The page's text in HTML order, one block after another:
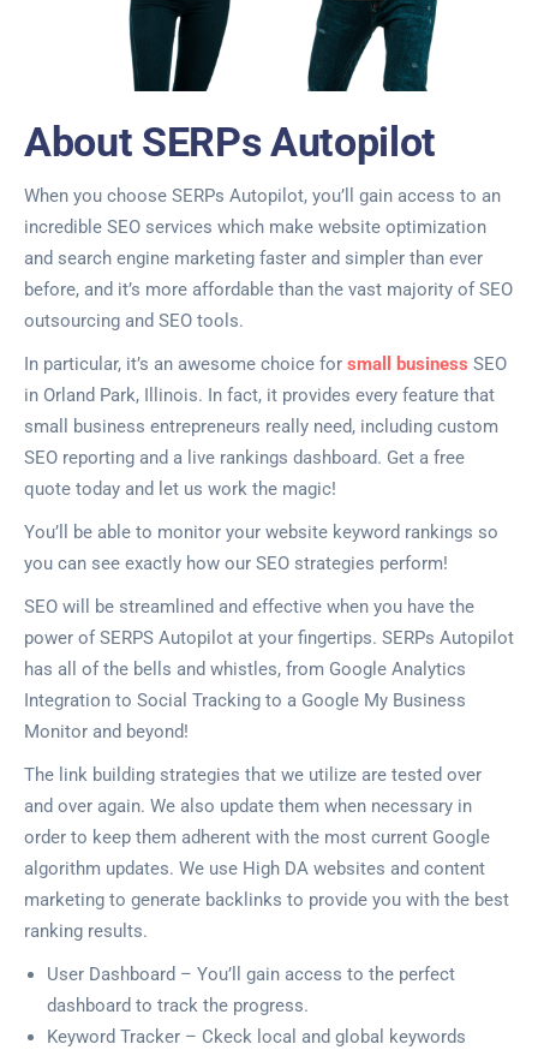
About SERPs Autopilot
When you choose SERPs Autopilot, you’ll gain access to an
incredible SEO services which make website optimization
and search engine marketing faster and simpler than ever
before, and it’s more affordable than the vast majority of SEO
outsourcing and SEO tools.
In particular, it’s an awesome choice for small business SEO
in Orland Park, Illinois. In fact, it provides every feature that
small business entrepreneurs really need, including custom
SEO reporting and a live rankings dashboard. Get a free
quote today and let us work the magic!
You’ll be able to monitor your website keyword rankings so
you can see exactly how our SEO strategies perform!
SEO will be streamlined and effective when you have the
power of SERPS Autopilot at your fingertips. SERPs Autopilot
has all of the bells and whistles, from Google Analytics
Integration to Social Tracking to a Google My Business
Monitor and beyond!
The link building strategies that we utilize are tested over
and over again. We also update them when necessary in
order to keep them adherent with the most current Google
algorithm updates. We use High DA websites and content
marketing to generate backlinks to provide you with the best
ranking results.
User Dashboard – You’ll gain access to the perfect
dashboard to track the progress.
Keyword Tracker – Ckeck local and global keywords